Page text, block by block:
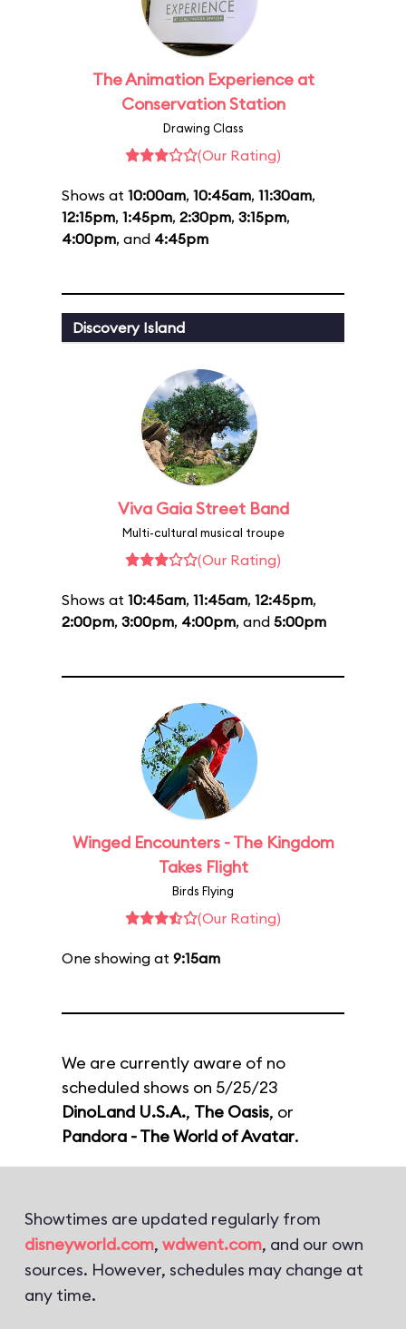
The Animation Experience at
Conservation Station
Drawing Class
(Our Rating)
Shows at 10:00am, 10:45am, 11:30am,
12:15pm, 1:45pm, 2:30pm, 3:15pm,
4:00pm, and 4:45pm
Discovery Island
Viva Gaia Street Band
Multi-cultural musical troupe
(Our Rating)
Shows at 10:45am, 11:45am, 12:45pm,
2:00pm, 3:00pm, 4:00pm, and 5:00pm
Winged Encounters - The Kingdom
Takes Flight
Birds Flying
(Our Rating)
One showing at 9:15am
We are currently aware of no
scheduled shows on 5/25/23
DinoLand U.S.A., The Oasis, or
Pandora - The World of Avatar.
Showtimes are updated regularly from
disneyworld.com, wdwent.com, and our own
sources. However, schedules may change at
any time.